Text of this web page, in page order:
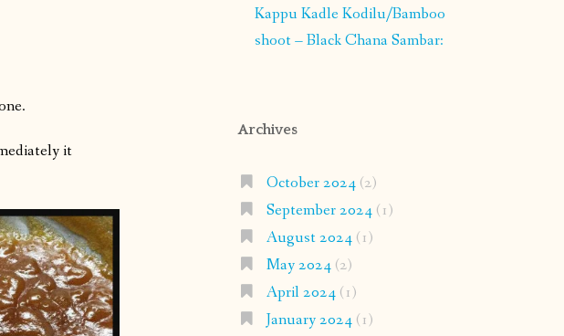
it
Kappu Kadle Kodilu/Bamboo
shoot – Black Chana Sambar:
Archives
October 2024(2)
September 2024(1)
August 2024(1)
May 2024(2)
April 2024(1)
January 2024(1)